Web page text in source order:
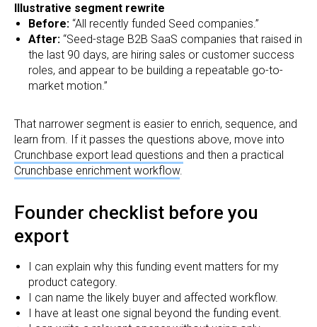
Illustrative segment rewrite
Before: “All recently funded Seed companies.”
After: “Seed-stage B2B SaaS companies that raised in
the last 90 days, are hiring sales or customer success
roles, and appear to be building a repeatable go-to-
market motion.”
That narrower segment is easier to enrich, sequence, and
learn from. If it passes the questions above, move into
Crunchbase export lead questions and then a practical
Crunchbase enrichment workflow.
Founder checklist before you
export
I can explain why this funding event matters for my
product category.
I can name the likely buyer and affected workflow.
I have at least one signal beyond the funding event.